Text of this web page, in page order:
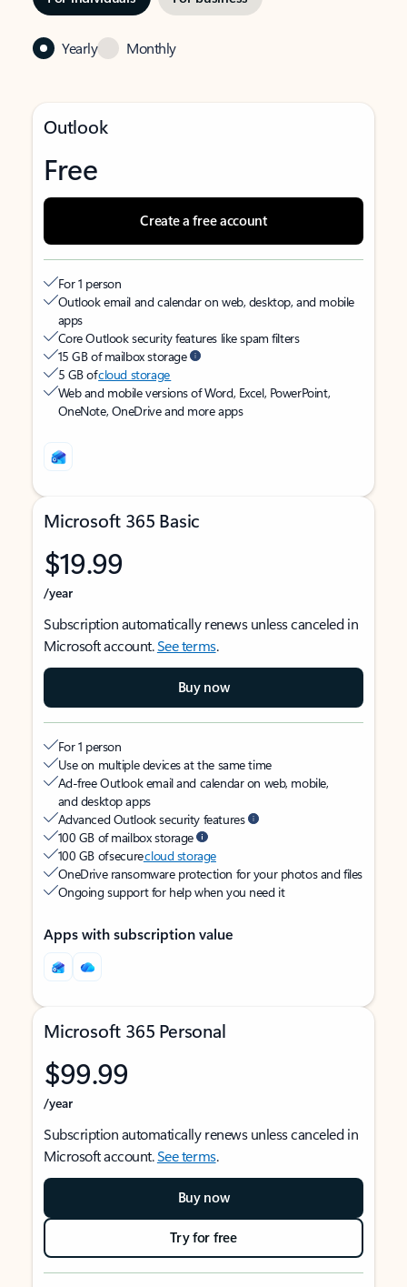
Yearly Monthly
Outlook
Free
Create a free account
For 1 person
Outlook email and calendar on web, desktop, and mobile
apps
Core Outlook security features like spam filters
15 GB of mailbox storage
5 GB ofcloud storage
Web and mobile versions of Word, Excel, PowerPoint,
OneNote, OneDrive and more apps
Microsoft 365 Basic
$19.99
/year
Subscription automatically renews unless canceled in
Microsoft account.See terms.
Buy now
For 1 person
Use on multiple devices at the same time
Ad-free Outlook email and calendar on web, mobile,
and desktop apps
Advanced Outlook security features
100 GB of mailbox storage
100 GB of securecloud storage
OneDrive ransomware protection for your photos and files
Ongoing support for help when you need it
Apps with subscription value
Microsoft 365 Personal
$99.99
/year
Subscription automatically renews unless canceled in
Microsoft account.See terms.
Buy now
Try for free